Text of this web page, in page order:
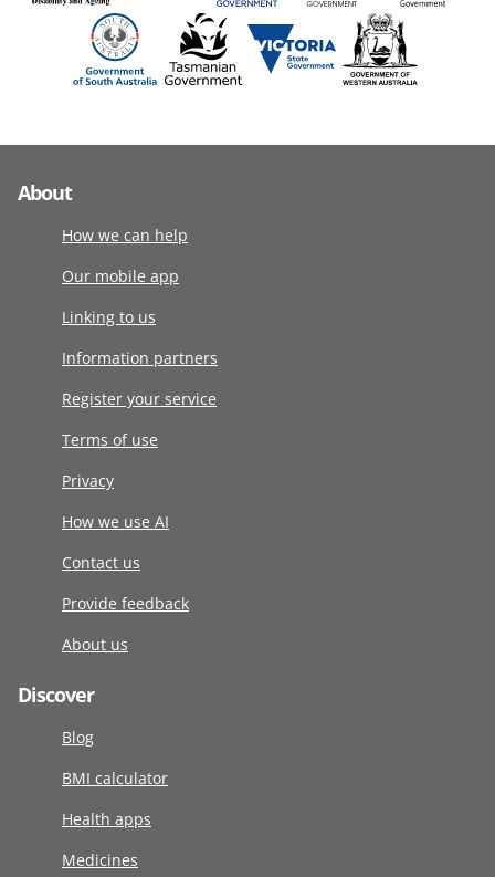
About
How we can help
Our mobile app
Linking to us
Information partners
Register your service
Terms of use
Privacy
How we use AI
Contact us
Provide feedback
About us
Discover
Blog
BMI calculator
Health apps
Medicines